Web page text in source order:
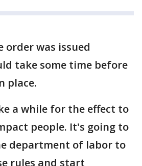
order was issued
take some time before
place.
a while for the effect to
people. It's going to
department of labor to
rules and start